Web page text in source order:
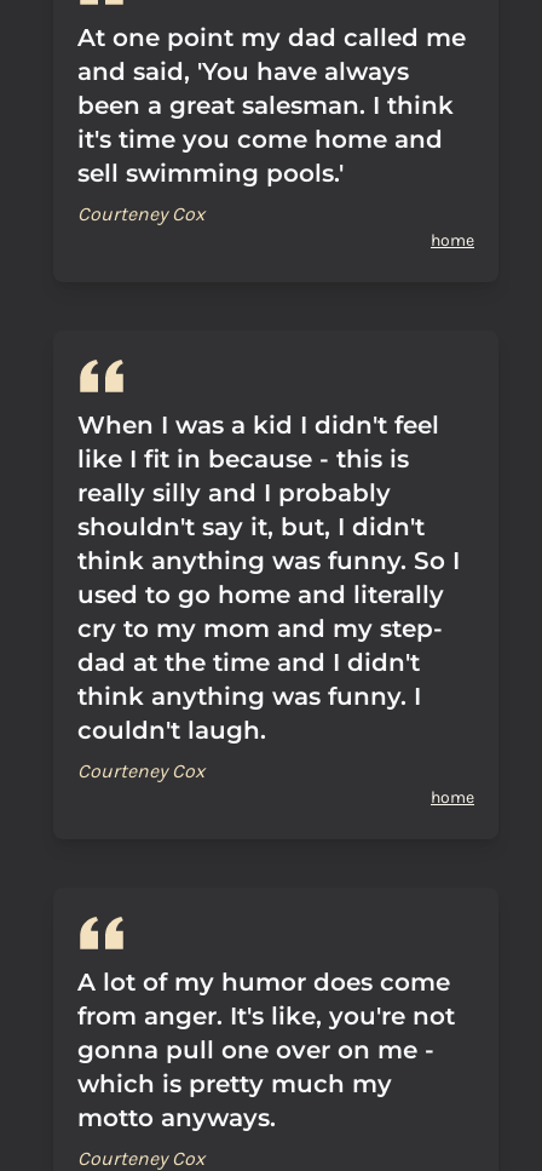
At one point my dad called me
and said, 'You have always
been a great salesman. I think
it's time you come home and
sell swimming pools.'
Courteney Cox
home
When I was a kid I didn't feel
like I fit in because - this is
really silly and I probably
shouldn't say it, but, I didn't
think anything was funny. So I
used to go home and literally
cry to my mom and my step-
dad at the time and I didn't
think anything was funny. I
couldn't laugh.
Courteney Cox
home
A lot of my humor does come
from anger. It's like, you're not
gonna pull one over on me -
which is pretty much my
motto anyways.
Courteney Cox